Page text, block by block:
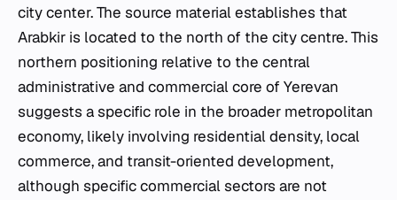
city center. The source material establishes that
Arabkir is located to the north of the city centre. This
northern positioning relative to the central
administrative and commercial core of Yerevan
suggests a specific role in the broader metropolitan
economy, likely involving residential density, local
commerce, and transit-oriented development,
although specific commercial sectors are not